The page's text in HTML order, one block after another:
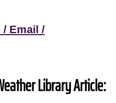
/ Email /
Library Article: